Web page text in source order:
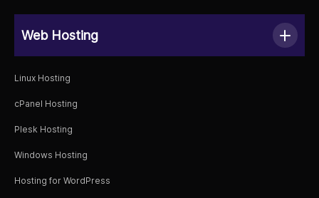
Web Hosting
Linux Hosting
cPanel Hosting
Plesk Hosting
Windows Hosting
Hosting for WordPress